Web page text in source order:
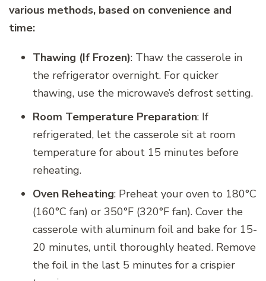
various methods, based on convenience and
time:
Thawing (If Frozen): Thaw the casserole in
the refrigerator overnight. For quicker
thawing, use the microwave’s defrost setting.
Room Temperature Preparation: If
refrigerated, let the casserole sit at room
temperature for about 15 minutes before
reheating.
Oven Reheating: Preheat your oven to 180°C
(160°C fan) or 350°F (320°F fan). Cover the
casserole with aluminum foil and bake for 15-
20 minutes, until thoroughly heated. Remove
the foil in the last 5 minutes for a crispier